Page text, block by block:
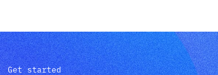
Get started